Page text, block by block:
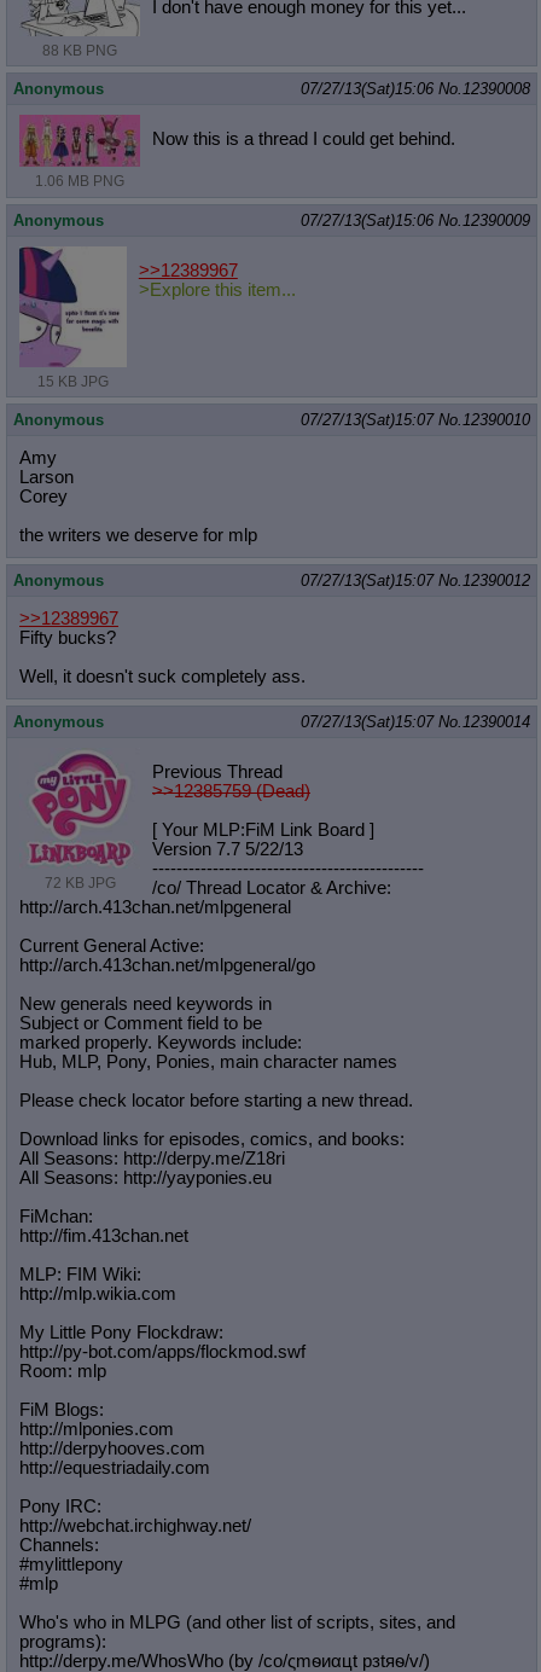
88 KB PNG
I don't have enough money for this yet...
Anonymous 07/27/13(Sat)15:06 No. 12390008
1.06 MB PNG
Now this is a thread I could get behind.
Anonymous 07/27/13(Sat)15:06 No. 12390009
15 KB JPG
>>12389967
>Explore this item...
Anonymous 07/27/13(Sat)15:07 No. 12390010
Amy
Larson
Corey
the writers we deserve for mlp
Anonymous 07/27/13(Sat)15:07 No. 12390012
>>12389967
Fifty bucks?
Well, it doesn't suck completely ass.
Anonymous 07/27/13(Sat)15:07 No. 12390014
72 KB JPG
Previous Thread
>>12385759 (Dead)
[ Your MLP:FiM Link Board ]
Version 7.7 5/22/13
---------------------------------------------
/co/ Thread Locator & Archive:
http://arch.413chan.net/mlpgeneral
Current General Active:
http://arch.413chan.net/mlpgeneral/go
New generals need keywords in
Subject or Comment field to be
marked properly. Keywords include:
Hub, MLP, Pony, Ponies, main character names
Please check locator before starting a new thread.
Download links for episodes, comics, and books:
All Seasons: http://derpy.me/Z18ri
All Seasons: http://yayponies.eu
FiMchan:
http://fim.413chan.net
MLP: FIM Wiki:
http://mlp.wikia.com
My Little Pony Flockdraw:
http://py-bot.com/apps/flockmod.swf
Room: mlp
FiM Blogs:
http://mlponies.com
http://derpyhooves.com
http://equestriadaily.com
Pony IRC:
http://webchat.irchighway.net/
Channels:
#mylittlepony
#mlp
Who's who in MLPG (and other list of scripts, sites, and
programs):
http://derpy.me/WhosWho (by /сo/ςmѳиαцt рзtяѳ/v/)